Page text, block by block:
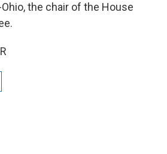
the chair of the House